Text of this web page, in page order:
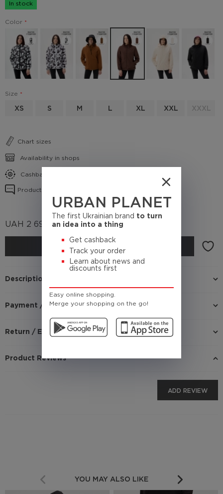
URBAN PLANET
The first Ukrainian brand to turn
an idea into a thing
Get cashback
Track your order
Learn about news and
discounts first
Easy online shopping.
Merge your shopping on the go!
In stock
Color
Size
XS S M L XL XXL XXXL
Chart sizes
Availability in shops
Cashback conditions
Product reviews
UAH 2 695 (Cashback 269.5 UAH)
Description
Payment / Delivery
Return / Exchange
Product Reviews
ADD REVIEW
YOU MAY ALSO LIKE